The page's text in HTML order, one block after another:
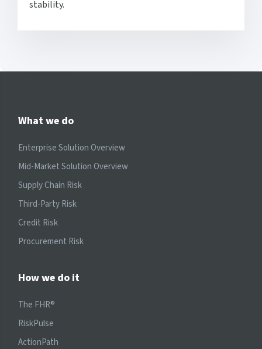
stability.
What we do
Enterprise Solution Overview
Mid-Market Solution Overview
Supply Chain Risk
Third-Party Risk
Credit Risk
Procurement Risk
How we do it
The FHR®
RiskPulse
ActionPath